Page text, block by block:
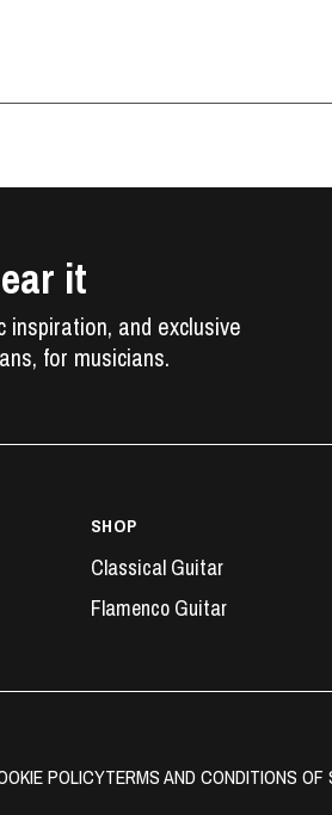
it
and exclusive
for musicians.
SHOP
Classical Guitar
Flamenco Guitar
POLICYTERMS AND CONDITIONS OF